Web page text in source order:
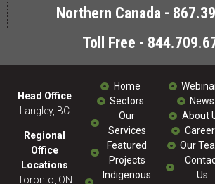
Northern Canada -
Toll Free -
Head Office
Langley, BC
Regional
Office
Locations
Toronto, ON
Home
Sectors
Our
Services
Featured
Projects
Indigenous
News
About
Our
Us